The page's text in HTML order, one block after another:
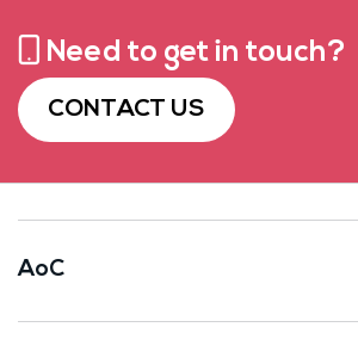
Need to get in touch?
CONTACT US
AoC